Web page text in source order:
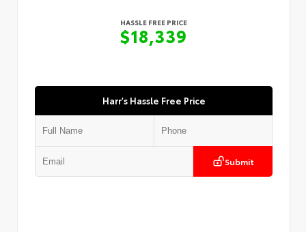
HASSLE FREE PRICE
$18,339
Harr's Hassle Free Price
Submit